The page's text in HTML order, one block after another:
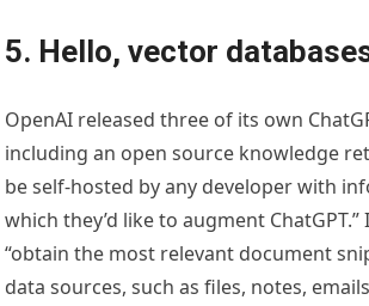
5. Hello, vector
OpenAI released three of its own
including an open source knowledge
be self-hosted by any developer with
which they’d like to augment
“obtain the most relevant document
data sources, such as files, notes,